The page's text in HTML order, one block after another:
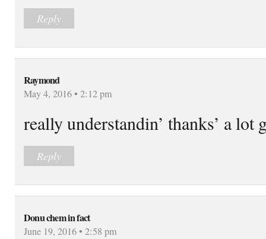
Reply
Raymond
May 4, 2016 • 2:12 pm
really understandin’ thanks’ a lot
Reply
Donu chem in fact
June 19, 2016 • 2:58 pm